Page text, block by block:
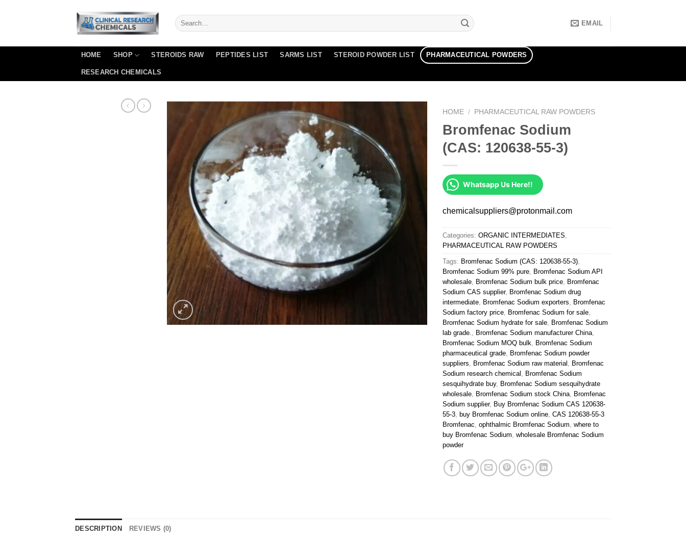
EMAIL
HOME SHOP STEROIDS RAW PEPTIDES LIST SARMS LIST STEROID POWDER LIST PHARMACEUTICAL POWDERS
RESEARCH CHEMICALS
HOME / PHARMACEUTICAL RAW POWDERS
Bromfenac Sodium
(CAS: 120638-55-3)
Whatsapp Us Here!!
chemicalsuppliers@protonmail.com
Categories: ORGANIC INTERMEDIATES
PHARMACEUTICAL RAW POWDERS
Tags: Bromfenac Sodium (CAS: 120638-55-3)
Bromfenac Sodium 99% pure
Bromfenac Sodium API
wholesale
Bromfenac Sodium bulk price
Bromfenac
Sodium CAS supplier, Bromfenac Sodium drug
intermediate
Bromfenac Sodium exporters
Bromfenac
Sodium factory price
Bromfenac Sodium for sale
Bromfenac Sodium hydrate for sale
Bromfenac Sodium
lab grade.
Bromfenac Sodium manufacturer China
Bromfenac Sodium MOQ bulk
Bromfenac Sodium
pharmaceutical grade
Bromfenac Sodium powder
suppliers
Bromfenac Sodium raw material
Bromfenac
Sodium research chemical
Bromfenac Sodium
sesquihydrate buy, Bromfenac Sodium sesquihydrate
wholesale
Bromfenac Sodium stock China
Bromfenac
Sodium supplier, Buy Bromfenac Sodium CAS 120638-
55-3
buy Bromfenac Sodium online CAS 120638-55-3
Bromfenac ophthalmic Bromfenac Sodium where to
buy Bromfenac Sodium wholesale Bromfenac Sodium
powder
DESCRIPTION REVIEWS (0)